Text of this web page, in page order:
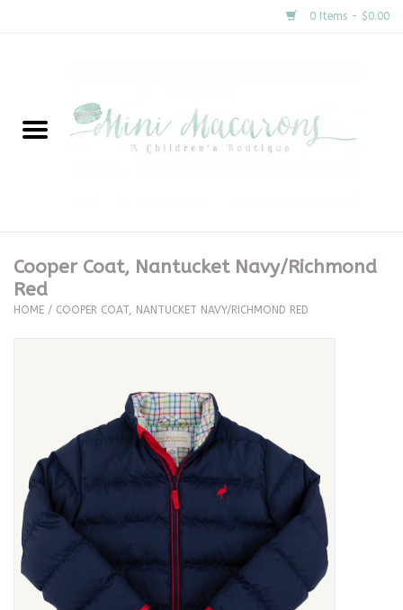
0 Items - $0.00
New Arrivals
Clothing
Seasonal
The Proper Peony Fall
Sale
Baby Registries
Cooper Coat, Nantucket Navy/Richmond
Red
HOME / COOPER COAT, NANTUCKET NAVY/RICHMOND RED